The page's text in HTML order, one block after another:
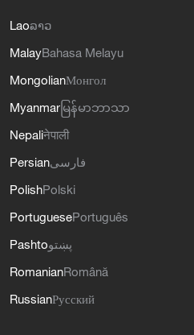
Laoລາວ
MalayBahasa Melayu
MongolianМонгол
Myanmar မြန်မာဘာသာ
Nepaliनेपाली
Persianفارسی
PolishPolski
PortuguesePortuguês
Pashtoپښتو
RomanianRomână
RussianРусский